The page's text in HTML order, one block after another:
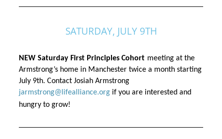
SATURDAY, JULY 9TH
NEW Saturday First Principles Cohort meeting at the
Armstrong’s home in Manchester twice a month starting
July 9th. Contact Josiah Armstrong
jarmstrong@lifealliance.org if you are interested and
hungry to grow!